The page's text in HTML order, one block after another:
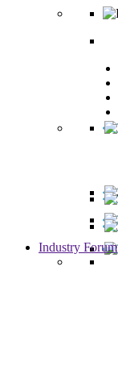
Industry Forum